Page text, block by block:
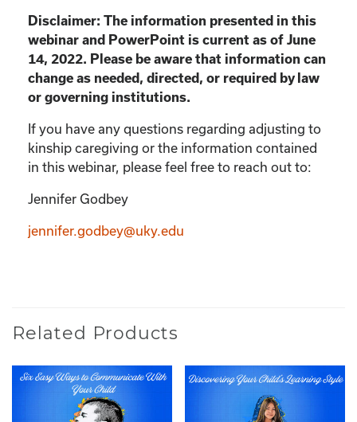
Disclaimer: The information presented in this
webinar and PowerPoint is current as of June
14, 2022. Please be aware that information can
change as needed, directed, or required by law
or governing institutions.
If you have any questions regarding adjusting to
kinship caregiving or the information contained
in this webinar, please feel free to reach out to:
Jennifer Godbey
jennifer.godbey@uky.edu
Related Products